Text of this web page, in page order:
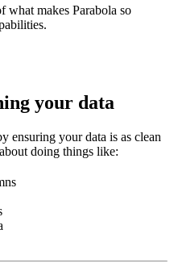
what makes Parabola so
your data
ensuring your data is as clean
doing things like: